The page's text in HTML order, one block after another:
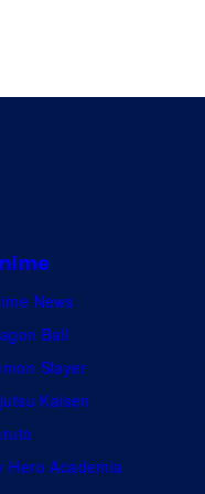
News
Ball
Slayer
Kaisen
Hero Academia